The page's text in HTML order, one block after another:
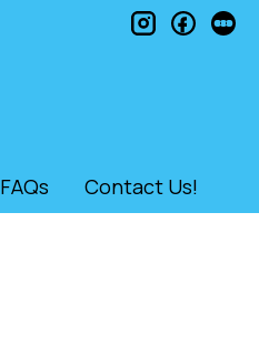
FAQs Contact Us!
instagram